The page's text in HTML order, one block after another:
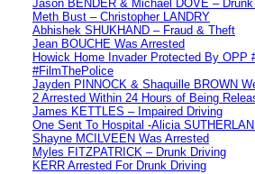
Jason BENDER & Michael DOVE –
Meth Bust – Christopher LANDRY
Abhishek SHUKHAND – Fraud & Theft
Jean BOUCHE Was Arrested
Howick Home Invader Protected By OPP
#FilmThePolice
Jayden PINNOCK & Shaquille BROWN
2 Arrested Within 24 Hours of Being
James KETTLES – Impaired Driving
One Sent To Hospital -Alicia
Shayne MCILVEEN Was Arrested
Myles FITZPATRICK – Drunk Driving
KERR Arrested For Drunk Driving